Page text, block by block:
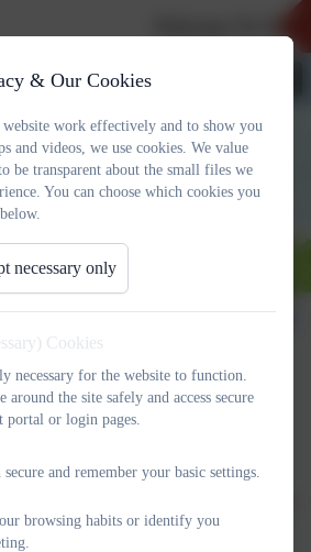
and
Implementation and Impact Overview for
Physical Education.
& Our Cookies
work effectively and to show you
and videos, we use cookies. We value
be transparent about the small files we
You can choose which cookies you
necessary only
Cookies
necessary for the website to function.
the site safely and access secure
portal or login pages.
and remember your basic settings.
browsing habits or identify you